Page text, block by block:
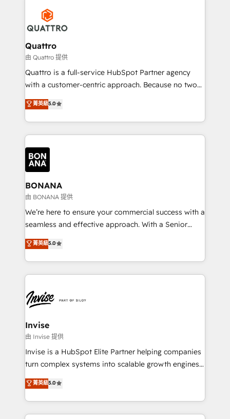
building an integrated growth stack that brings your
business, operational and technical requirements to
life, and creates a 360˚ view of your customer to
help your teams do more. We specialise in HubSpot
technical services, website design and development
as well as agency services that help set you up for
success. Now, more than ever you need to connect
customer service. It's time to empower your teams
to create great customer experiences that generate
happen.
Quattro
由 Quattro 提供
Quattro is a full-service HubSpot Partner agency
with a customer-centric approach. Because no two
clients have the same needs, Quattro offer a
bespoke approach for every client. Services include
business growth strategies, sales enablement, CRM
set-up, Migrations, Integrations, Enterprise level
Sales Hub, Marketing Hub, Customer Support Hub,
Ops Hub Software, inbound marketing strategy,
content strategies, branding, HubSpot CMS,
bespoke web apps and growth driven design
websites. Experienced in helping Global B2B
Manufacturers, Fintech, Professional Services, IT and
SaaS industries.
菁英級5.0
BONANA
由 BONANA 提供
We’re here to ensure your commercial success with a
seamless and effective approach. With a Senior
team that has 10+ years of experience in HubSpot,
we have a deep understanding of SaaS, Business
Services and E-commerce together with Retail. We
streamline and enhance your Sales, Marketing &
commercial operations. We're good at RevOps,
automating and optimizing your marketing, sales &
service operations with AI, designing and building
your website, and we drive growth through Account-
Based Marketing, SEO, SEA and many other tactics.
No worries, we will advise you in which to deploy
brings us to our mission; to effectively guide as
much Benelux companies as possible to be
菁英級5.0
Invise
由 Invise 提供
Invise is a HubSpot Elite Partner helping companies
turn complex systems into scalable growth engines.
We combine strategy, technology and change
management to drive measurable results. As part of
the fast-growing Siloy Group, we unite more than
250+ HubSpot experts across Europe – ready to
菁英級5.0